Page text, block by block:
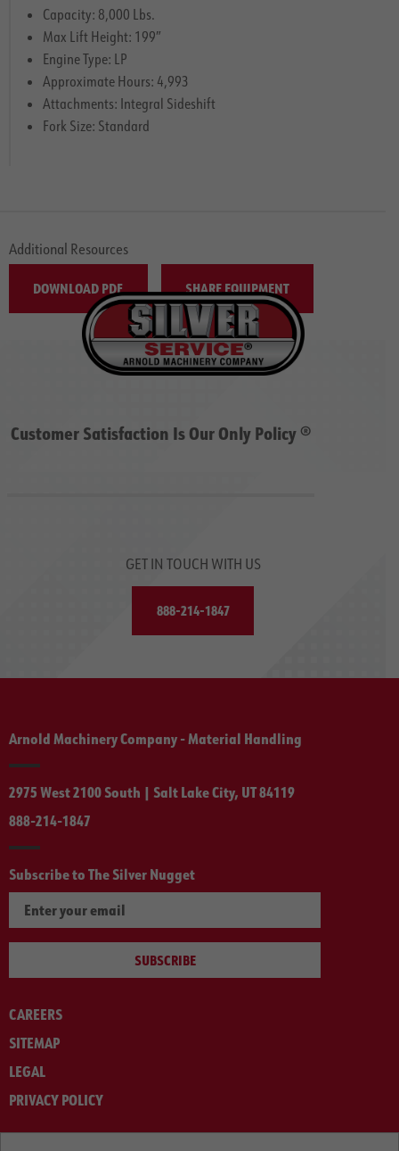
Capacity: 8,000 Lbs.
Max Lift Height: 199″
Engine Type: LP
Approximate Hours: 4,993
Attachments: Integral Sideshift
Fork Size: Standard
Additional Resources
DOWNLOAD PDF SHARE EQUIPMENT
Customer Satisfaction Is Our Only Policy ®
GET IN TOUCH WITH US
888-214-1847
Arnold Machinery Company - Material Handling
2975 West 2100 South | Salt Lake City, UT 84119
888-214-1847
Subscribe to The Silver Nugget
SUBSCRIBE
CAREERS
SITEMAP
LEGAL
PRIVACY POLICY